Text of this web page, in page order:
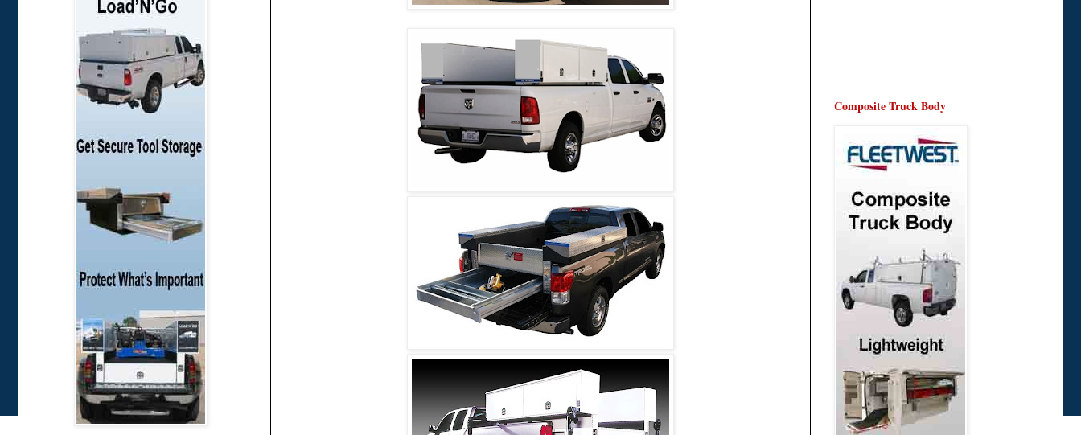
Composite Truck Body